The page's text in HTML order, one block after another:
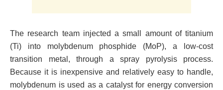
The research team injected a small amount of titanium
(Ti) into molybdenum phosphide (MoP), a low-cost
transition metal, through a spray pyrolysis process.
Because it is inexpensive and relatively easy to handle,
molybdenum is used as a catalyst for energy conversion